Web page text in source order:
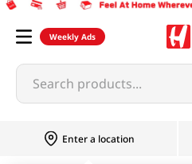
Weekly Ads
Search products...
Enter a location